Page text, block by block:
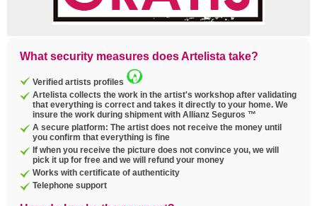
What security measures does Artelista take?
Verified artists profiles
Artelista collects the work in the artist's workshop after validating
that everything is correct and takes it directly to your home. We
insure the work during shipment with Allianz Seguros ™
A secure platform: The artist does not receive the money until
you confirm that everything is fine
If when you receive the picture does not convince you, we will
pick it up for free and we will refund your money
Works with certificate of authenticity
Telephone support